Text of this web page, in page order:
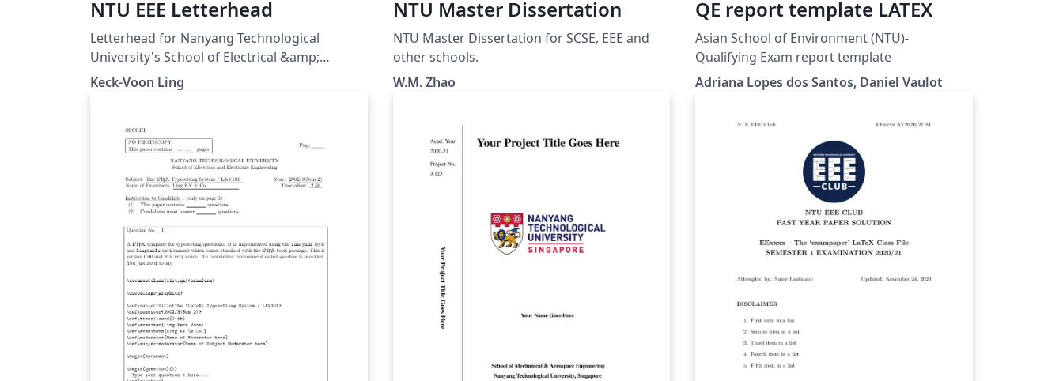
NTU EEE Letterhead
Letterhead for Nanyang Technological
University's School of Electrical &amp;
Electronic Engineering (15 Jun 2005).
Downloaded from
s/ekvling/Public/latex/index.html
Keck-Voon Ling
NTU Master Dissertation
NTU Master Dissertation for SCSE, EEE and
other schools.
W.M. Zhao
QE report template LATEX
Asian School of Environment (NTU)-
Qualifying Exam report template
Adriana Lopes dos Santos, Daniel Vaulot